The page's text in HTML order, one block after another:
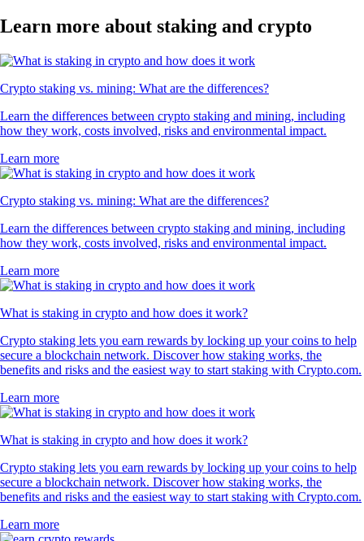
Learn more about staking and crypto
Crypto staking vs. mining: What are the differences?
Learn the differences between crypto staking and mining, including
how they work, costs involved, risks and environmental impact.
Learn more
Crypto staking vs. mining: What are the differences?
Learn the differences between crypto staking and mining, including
how they work, costs involved, risks and environmental impact.
Learn more
What is staking in crypto and how does it work?
Crypto staking lets you earn rewards by locking up your coins to help
secure a blockchain network. Discover how staking works, the
benefits and risks and the easiest way to start staking with Crypto.com.
Learn more
What is staking in crypto and how does it work?
Crypto staking lets you earn rewards by locking up your coins to help
secure a blockchain network. Discover how staking works, the
benefits and risks and the easiest way to start staking with Crypto.com.
Learn more